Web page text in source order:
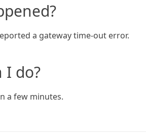
a gateway time-out error.
I do?
a few minutes.